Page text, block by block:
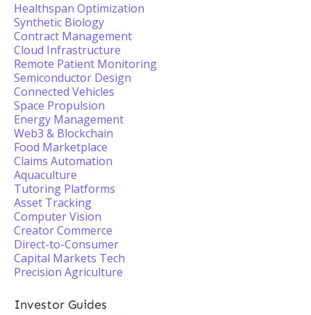
Healthspan Optimization
Synthetic Biology
Contract Management
Cloud Infrastructure
Remote Patient Monitoring
Semiconductor Design
Connected Vehicles
Space Propulsion
Energy Management
Web3 & Blockchain
Food Marketplace
Claims Automation
Aquaculture
Tutoring Platforms
Asset Tracking
Computer Vision
Creator Commerce
Direct-to-Consumer
Capital Markets Tech
Precision Agriculture
Investor Guides